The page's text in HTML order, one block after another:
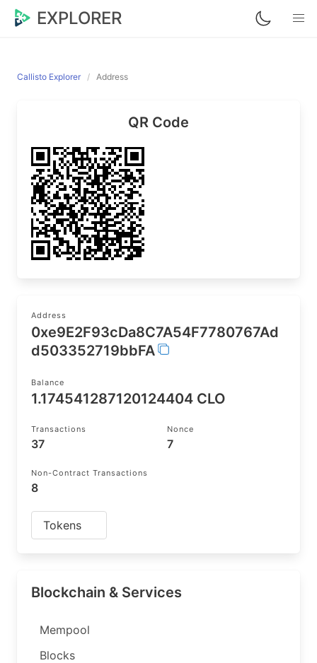
EXPLORER
Callisto Explorer Address
QR Code
Address
0xe9E2F93cDa8C7A54F7780767Ad
d503352719bbFA
Balance
1.174541287120124404 CLO
Transactions
37
Nonce
7
Non-Contract Transactions
8
Tokens
Blockchain & Services
Mempool
Blocks